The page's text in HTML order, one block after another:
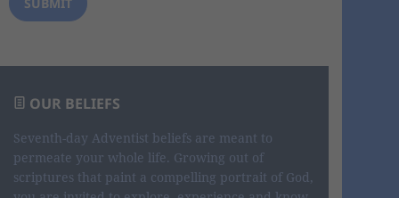
OUR BELIEFS
Seventh-day Adventist beliefs are meant to
permeate your whole life. Growing out of
scriptures that paint a compelling portrait of God,